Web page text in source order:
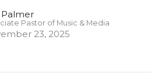
Pastor of Music & Media
23, 2025